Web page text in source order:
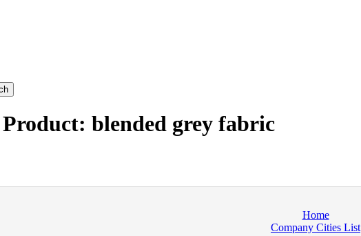
blended grey fabric
Home
Company Cities List